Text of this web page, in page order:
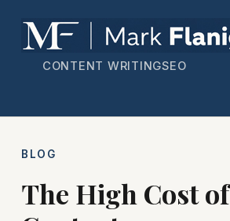
CONTENT WRITINGSEO
BLOG
The High Cost